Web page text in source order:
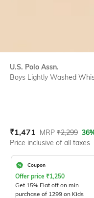
U.S. Polo Assn.
Boys Lightly Washed
Current Offer Price:
₹1,471 Actual Price:
MRP ₹2,299
Price inclusive of all taxes
Coupon
Offer price ₹1,250
Get 15% Flat off on min
purchase of 1299 on Kids